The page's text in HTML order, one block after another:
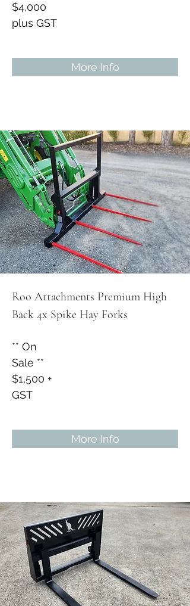
$4,000
plus GST
More Info
Roo Attachments Premium High
Back 4x Spike Hay Forks
** On
Sale **
$1,500 +
GST
More Info